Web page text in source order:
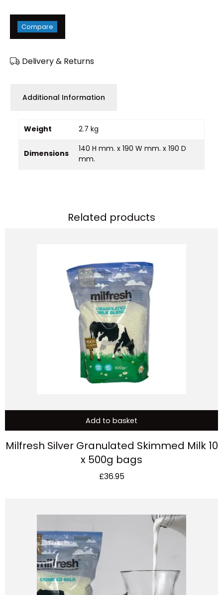
Compare
Delivery & Returns
Additional Information
Weight 2.7 kg
Dimensions
140 H mm. x 190 W mm. x 190 D
mm.
Related products
Add to basket
Milfresh Silver Granulated Skimmed Milk 10
x 500g bags
£36.95